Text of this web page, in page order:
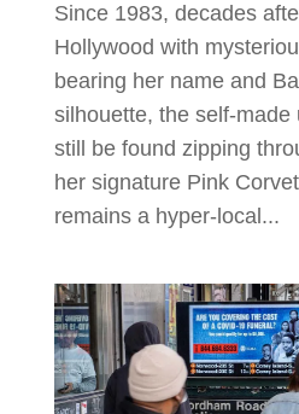
Since 1983, decades
Hollywood with
bearing her name and
silhouette, the self-made
still be found zipping
her signature Pink
remains a hyper-local...